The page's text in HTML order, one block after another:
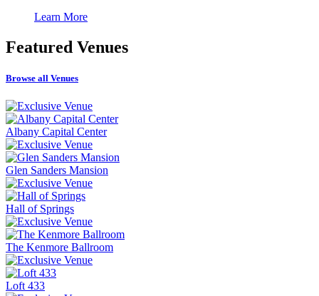
Learn More
Featured Venues
Browse all Venues
Albany Capital Center
Glen Sanders Mansion
Hall of Springs
The Kenmore Ballroom
Loft 433